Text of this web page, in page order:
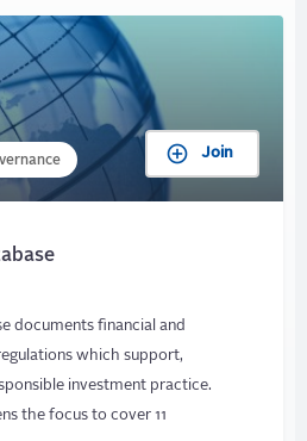
Join
documents financial and
which support,
investment practice.
the focus to cover 11